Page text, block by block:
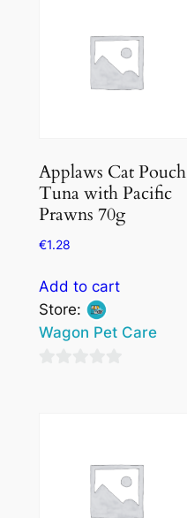
Applaws Cat Pouch
Tuna with Pacific
Prawns 70g
€1.28
Add to cart
Store:
Wagon Pet Care